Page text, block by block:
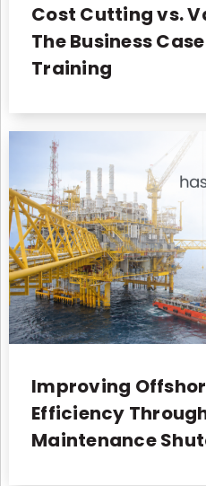
Cost Cutting vs.
The Business
Training
Improving
Efficiency
Maintenance